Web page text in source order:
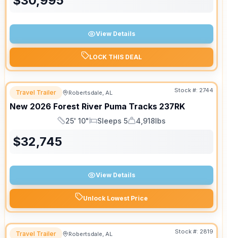
View Details
LOCK THIS DEAL
Travel Trailer Robertsdale, AL Stock #: 2744
New 2026 Forest River Puma Tracks 237RK
Length
25' 10"
Sleeps
Sleeps 5
Dry Weight
4,918lbs
$32,745
View Details
Unlock Lowest Price
Travel Trailer Robertsdale, AL Stock #: 2819